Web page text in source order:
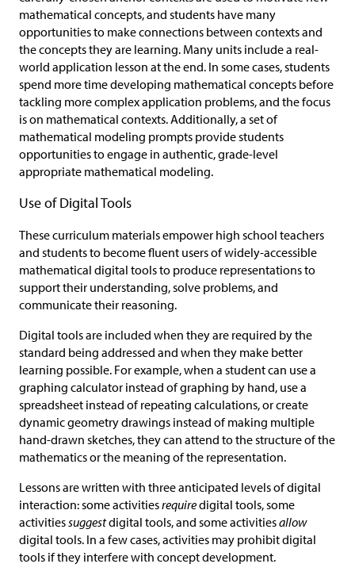
mathematical concepts, and students have many
opportunities to make connections between contexts and
the concepts they are learning. Many units include a real-
world application lesson at the end. In some cases, students
spend more time developing mathematical concepts before
tackling more complex application problems, and the focus
is on mathematical contexts. Additionally, a set of
mathematical modeling prompts provide students
opportunities to engage in authentic, grade-level
appropriate mathematical modeling.
Use of Digital Tools
These curriculum materials empower high school teachers
and students to become fluent users of widely-accessible
mathematical digital tools to produce representations to
support their understanding, solve problems, and
communicate their reasoning.
Digital tools are included when they are required by the
standard being addressed and when they make better
learning possible. For example, when a student can use a
graphing calculator instead of graphing by hand, use a
spreadsheet instead of repeating calculations, or create
dynamic geometry drawings instead of making multiple
hand-drawn sketches, they can attend to the structure of the
mathematics or the meaning of the representation.
Lessons are written with three anticipated levels of digital
interaction: some activitiesrequiredigital tools, some
activitiessuggestdigital tools, and some activitiesallow
digital tools. In a few cases, activities may prohibit digital
tools if they interfere with concept development.